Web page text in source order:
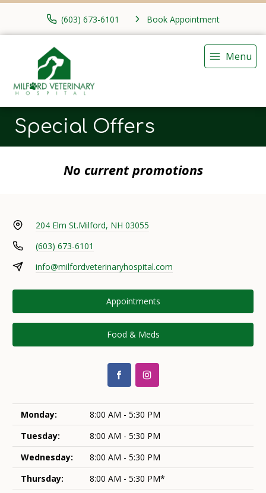
(603) 673-6101 Book Appointment
Menu
Special Offers
No current promotions
204 Elm St.Milford, NH 03055
(603) 673-6101
info@milfordveterinaryhospital.com
Appointments
Food & Meds
Monday:
8:00 AM - 5:30 PM
Tuesday:
8:00 AM - 5:30 PM
Wednesday:
8:00 AM - 5:30 PM
Thursday:
8:00 AM - 5:30 PM*